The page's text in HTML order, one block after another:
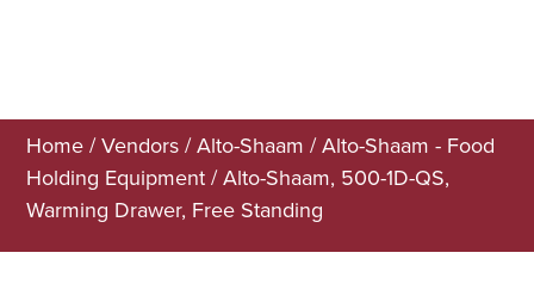
Home /Vendors /Alto-Shaam /Alto-Shaam - Food
Holding Equipment / Alto-Shaam, 500-1D-QS,
Warming Drawer, Free Standing